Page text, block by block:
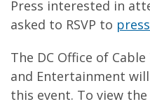
Press interested in
asked to RSVP to
The DC Office of
and Entertainment
this event. To view